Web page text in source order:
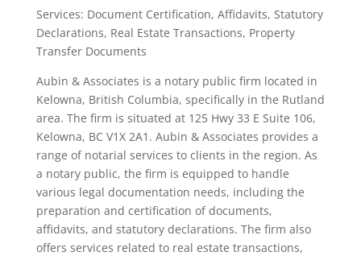
Services: Document Certification, Affidavits, Statutory
Declarations, Real Estate Transactions, Property
Transfer Documents
Aubin & Associates is a notary public firm located in
Kelowna, British Columbia, specifically in the Rutland
area. The firm is situated at 125 Hwy 33 E Suite 106,
Kelowna, BC V1X 2A1. Aubin & Associates provides a
range of notarial services to clients in the region. As
a notary public, the firm is equipped to handle
various legal documentation needs, including the
preparation and certification of documents,
affidavits, and statutory declarations. The firm also
offers services related to real estate transactions,